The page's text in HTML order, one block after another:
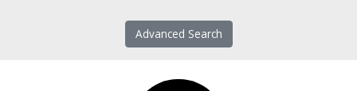
Advanced Search